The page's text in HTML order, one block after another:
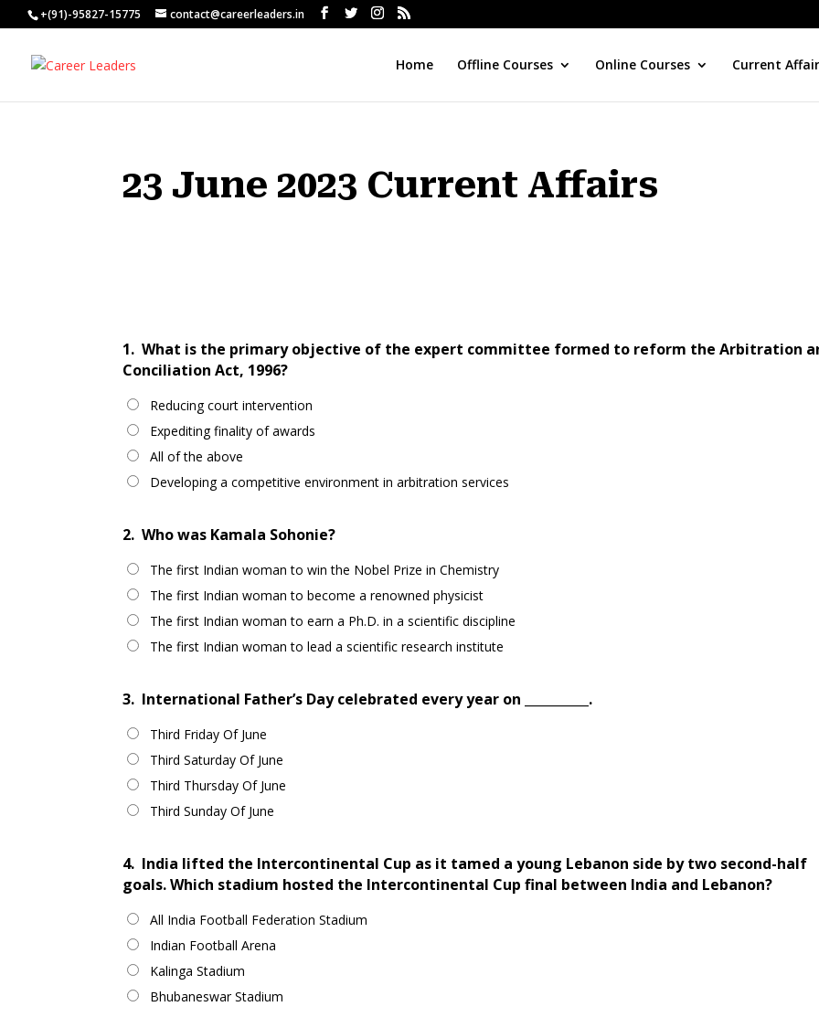
+(91)-95827-15775 contact@careerleaders.in
Home Offline Courses Online Courses Current Affair
23 June 2023 Current Affairs
1. What is the primary objective of the expert committee formed to reform the Arbitration
Conciliation Act, 1996?
Reducing court intervention
Expediting finality of awards
All of the above
Developing a competitive environment in arbitration services
2. Who was Kamala Sohonie?
The first Indian woman to win the Nobel Prize in Chemistry
The first Indian woman to become a renowned physicist
The first Indian woman to earn a Ph.D. in a scientific discipline
The first Indian woman to lead a scientific research institute
3. International Father’s Day celebrated every year on __________.
Third Friday Of June
Third Saturday Of June
Third Thursday Of June
Third Sunday Of June
4. India lifted the Intercontinental Cup as it tamed a young Lebanon side by two second-half
goals. Which stadium hosted the Intercontinental Cup final between India and Lebanon?
All India Football Federation Stadium
Indian Football Arena
Kalinga Stadium
Bhubaneswar Stadium